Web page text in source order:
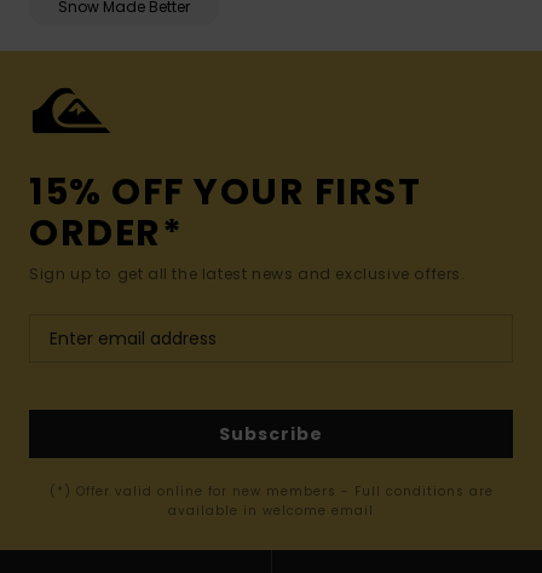
Snow Made Better
15% OFF YOUR FIRST
ORDER*
Sign up to get all the latest news and exclusive offers.
Subscribe
(*) Offer valid online for new members - Full conditions are
available in welcome email